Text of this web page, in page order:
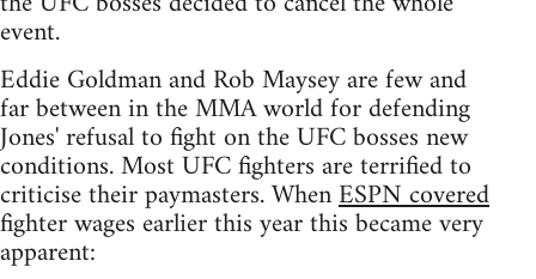
event.
Eddie Goldman and Rob Maysey are few and
far between in the MMA world for defending
Jones' refusal to fight on the UFC bosses new
conditions. Most UFC fighters are terrified to
criticise their paymasters. WhenESPN covered
fighter wages earlier this year this became very
apparent: